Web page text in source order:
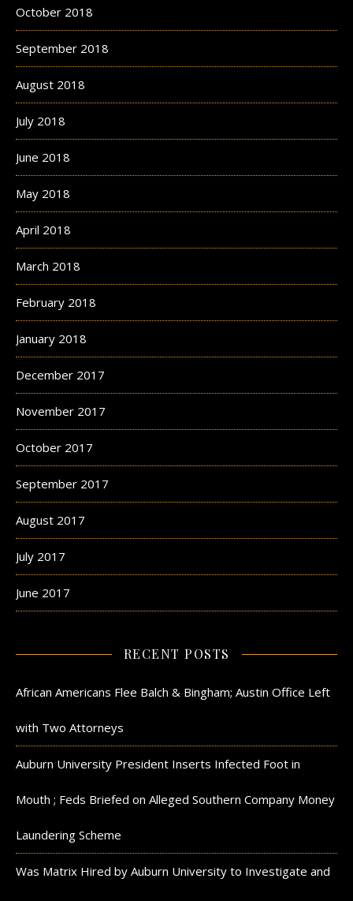
October 2018
September 2018
August 2018
July 2018
June 2018
May 2018
April 2018
March 2018
February 2018
January 2018
December 2017
November 2017
October 2017
September 2017
August 2017
July 2017
June 2017
RECENT POSTS
African Americans Flee Balch & Bingham; Austin Office Left
with Two Attorneys
Auburn University President Inserts Infected Foot in
Mouth ; Feds Briefed on Alleged Southern Company Money
Laundering Scheme
Was Matrix Hired by Auburn University to Investigate and